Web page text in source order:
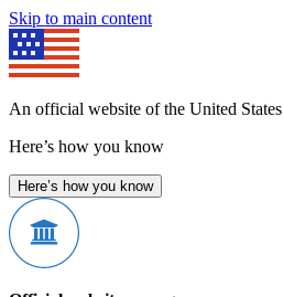
Skip to main content
An official website of the United
Here’s how you know
Here’s how you know